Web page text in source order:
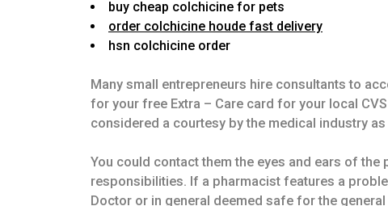
buy cheap colchicine for pets
order colchicine houde fast delivery
hsn colchicine order
Many small entrepreneurs hire consultants to
for your free Extra – Care card for your local
considered a courtesy by the medical industry
You could contact them the eyes and ears of
responsibilities. If a pharmacist features a
Doctor or in general deemed safe for the